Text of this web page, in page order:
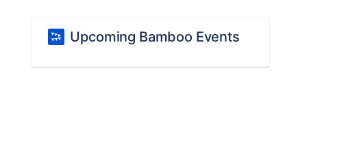
Upcoming Bamboo Events